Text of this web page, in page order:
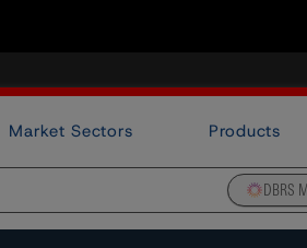
Market Sectors Products
DBRS